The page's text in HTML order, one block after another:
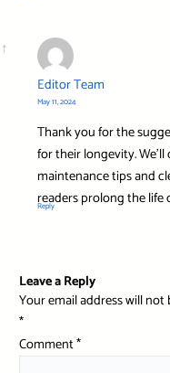
Editor Team
May 11, 2024
Thank you for the
for their longevity.
maintenance tips and
readers prolong the life
Reply
Leave a Reply
Your email address will not
*
Comment*